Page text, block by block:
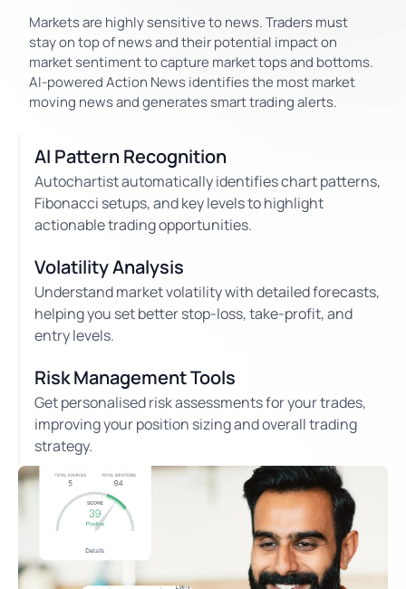
Markets are highly sensitive to news. Traders must
stay on top of news and their potential impact on
market sentiment to capture market tops and bottoms.
AI-powered Action News identifies the most market
moving news and generates smart trading alerts.
AI Pattern Recognition
Autochartist automatically identifies chart patterns,
Fibonacci setups, and key levels to highlight
actionable trading opportunities.
Volatility Analysis
Understand market volatility with detailed forecasts,
helping you set better stop-loss, take-profit, and
entry levels.
Risk Management Tools
Get personalised risk assessments for your trades,
improving your position sizing and overall trading
strategy.